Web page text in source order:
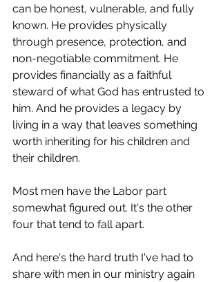
can be honest, vulnerable, and fully
known. He provides physically
through presence, protection, and
non-negotiable commitment. He
provides financially as a faithful
steward of what God has entrusted to
him. And he provides a legacy by
living in a way that leaves something
worth inheriting for his children and
their children.
Most men have the Labor part
somewhat figured out. It's the other
four that tend to fall apart.
And here's the hard truth I've had to
share with men in our ministry again